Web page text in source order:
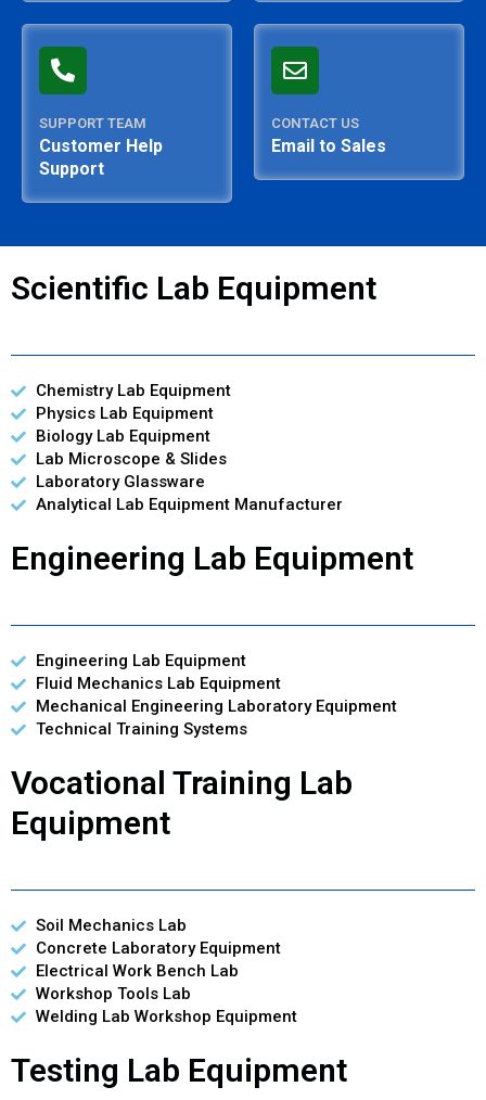
SUPPORT TEAM
Customer Help
Support
CONTACT US
Email to Sales
Scientific Lab Equipment
Chemistry Lab Equipment
Physics Lab Equipment
Biology Lab Equipment
Lab Microscope & Slides
Laboratory Glassware
Analytical Lab Equipment Manufacturer
Engineering Lab Equipment
Engineering Lab Equipment
Fluid Mechanics Lab Equipment
Mechanical Engineering Laboratory Equipment
Technical Training Systems
Vocational Training Lab
Equipment
Soil Mechanics Lab
Concrete Laboratory Equipment
Electrical Work Bench Lab
Workshop Tools Lab
Welding Lab Workshop Equipment
Testing Lab Equipment